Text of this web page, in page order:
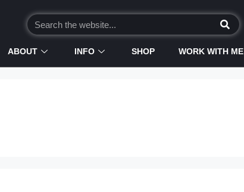
ABOUT INFO SHOP WORK WITH ME